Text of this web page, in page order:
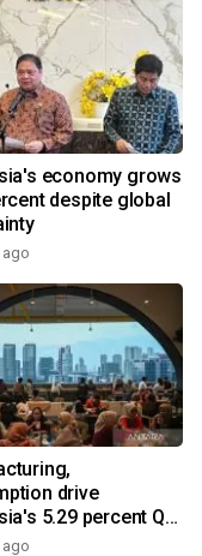
economy grows
despite global
ago
drive
5.29 percent Q2
ago